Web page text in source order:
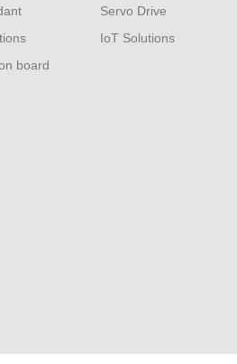
Servo Drive
IoT Solutions
board